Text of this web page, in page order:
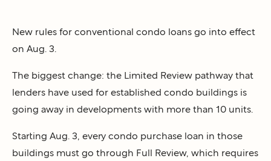
New rules for conventional condo loans go into effect
on Aug. 3.
The biggest change: the Limited Review pathway that
lenders have used for established condo buildings is
going away in developments with more than 10 units.
Starting Aug. 3, every condo purchase loan in those
buildings must go through Full Review, which requires